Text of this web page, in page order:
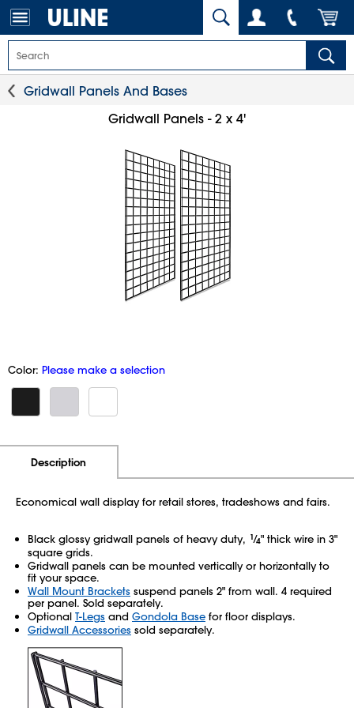
Gridwall Panels And Bases
Gridwall Panels - 2 x 4'
Color: Please make a selection
Description
Economical wall display for retail stores, tradeshows and fairs.
Black glossy gridwall panels of heavy duty, 1⁄4" thick wire in 3"
square grids.
Gridwall panels can be mounted vertically or horizontally to
fit your space.
Wall Mount Brackets suspend panels 2" from wall. 4 required
per panel. Sold separately.
Optional T-Legs and Gondola Base for floor displays.
Gridwall Accessories sold separately.